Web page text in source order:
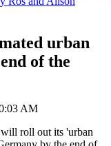
urban
of the
AM
roll out its 'urban